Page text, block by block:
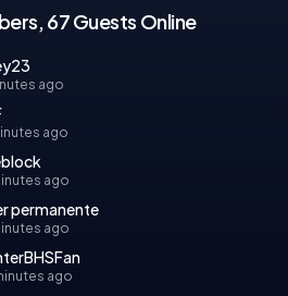
67 Guests Online
ago
ago
ago
permanente
ago
ago